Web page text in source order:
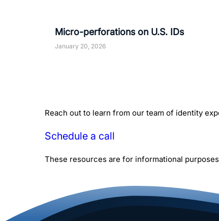
Micro-perforations on U.S. IDs
January 20, 2026
Reach out to learn from our team of identity
Schedule a call
These resources are for informational